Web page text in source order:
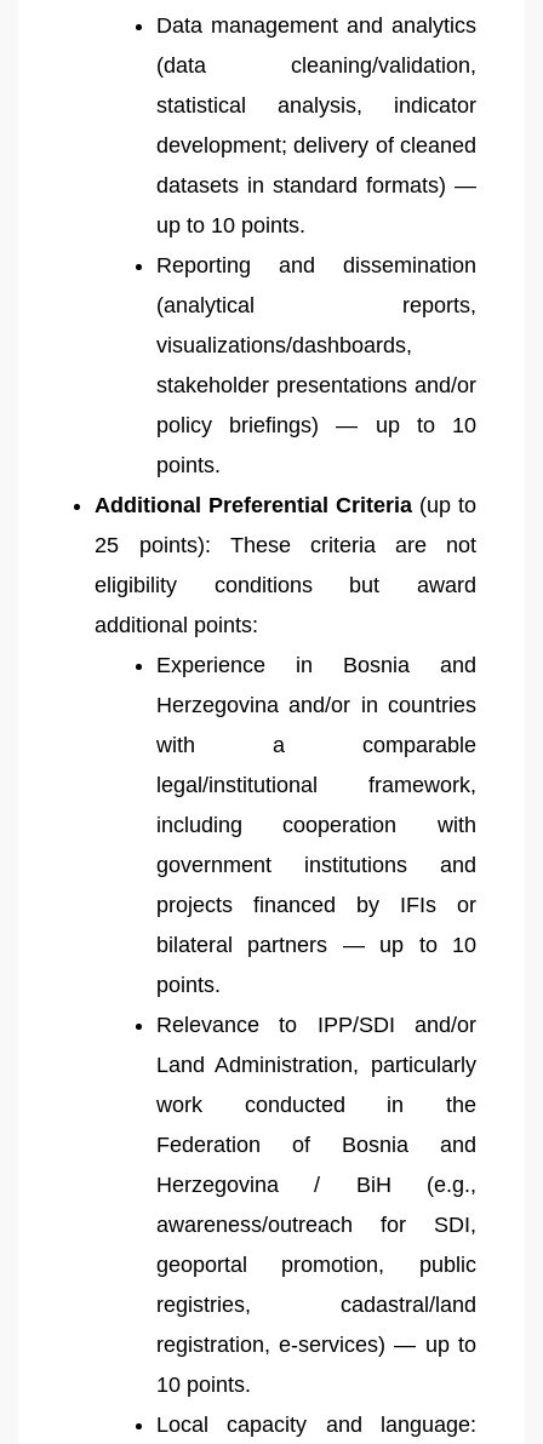
Data management and analytics
(data cleaning/validation,
statistical analysis, indicator
development; delivery of cleaned
datasets in standard formats) —
up to 10 points.
Reporting and dissemination
(analytical reports,
visualizations/dashboards,
stakeholder presentations and/or
policy briefings) — up to 10
points.
Additional Preferential Criteria (up to
25 points): These criteria are not
eligibility conditions but award
additional points:
Experience in Bosnia and
Herzegovina and/or in countries
with a comparable
legal/institutional framework,
including cooperation with
government institutions and
projects financed by IFIs or
bilateral partners — up to 10
points.
Relevance to IPP/SDI and/or
Land Administration, particularly
work conducted in the
Federation of Bosnia and
Herzegovina / BiH (e.g.,
awareness/outreach for SDI,
geoportal promotion, public
registries, cadastral/land
registration, e-services) — up to
10 points.
Local capacity and language: